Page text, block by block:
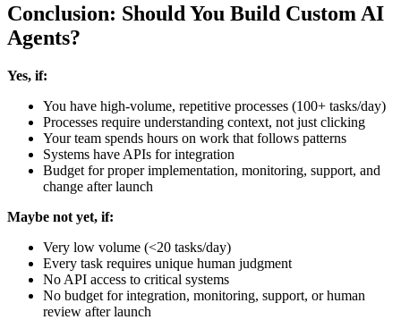
Conclusion: Should You Build Custom AI
Agents?
Yes, if:
You have high-volume, repetitive processes (100+ tasks/day)
Processes require understanding context, not just clicking
Your team spends hours on work that follows patterns
Systems have APIs for integration
Budget for proper implementation, monitoring, support, and
change after launch
Maybe not yet, if:
Very low volume (<20 tasks/day)
Every task requires unique human judgment
No API access to critical systems
No budget for integration, monitoring, support, or human
review after launch